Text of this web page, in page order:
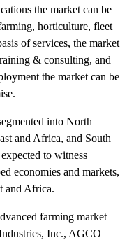
the market can be
horticulture, fleet
of services, the market
& consulting, and
the market can be
into North
and Africa, and South
to witness
economies and markets,
and Africa.
farming market
Inc., AGCO